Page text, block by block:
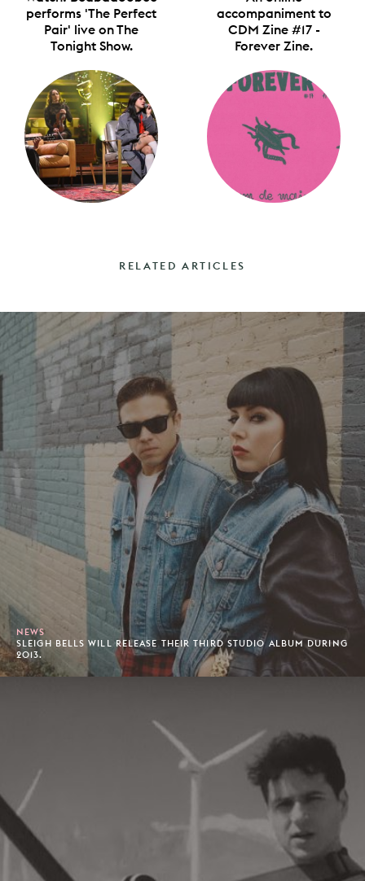
performs 'The Perfect
Pair' live on The
Tonight Show.
accompaniment to
CDM Zine #17 -
Forever Zine.
RELATED ARTICLES
NEWS
SLEIGH BELLS WILL RELEASE THEIR THIRD STUDIO ALBUM DURING
2013.